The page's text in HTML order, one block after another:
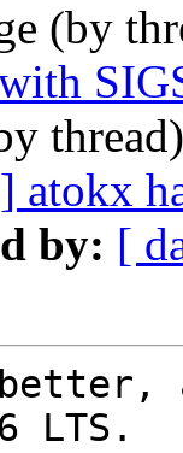
(by
by: [
LTS.